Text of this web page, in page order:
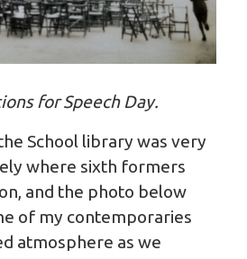
for Speech Day.
School library was very
where sixth formers
and the photo below
of my contemporaries
atmosphere as we